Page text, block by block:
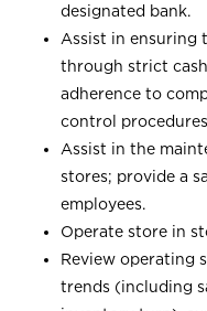
designated bank.
Assist in ensuring
through strict
adherence to
control
Assist in the
stores; provide a
employees.
Operate store in
Review operating
trends (including